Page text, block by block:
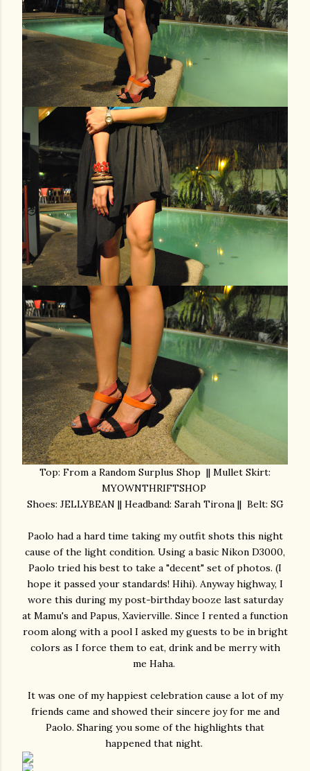
Top: From a Random Surplus Shop || Mullet Skirt:
MYOWNTHRIFTSHOP
Shoes: JELLYBEAN || Headband: Sarah Tirona || Belt: SG
Paolo had a hard time taking my outfit shots this night
cause of the light condition. Using a basic Nikon D3000,
Paolo tried his best to take a "decent" set of photos. (I
hope it passed your standards! Hihi). Anyway highway, I
wore this during my post-birthday booze last saturday
at Mamu's and Papus, Xavierville. Since I rented a function
room along with a pool I asked my guests to be in bright
colors as I force them to eat, drink and be merry with
me Haha.
It was one of my happiest celebration cause a lot of my
friends came and showed their sincere joy for me and
Paolo. Sharing you some of the highlights that
happened that night.